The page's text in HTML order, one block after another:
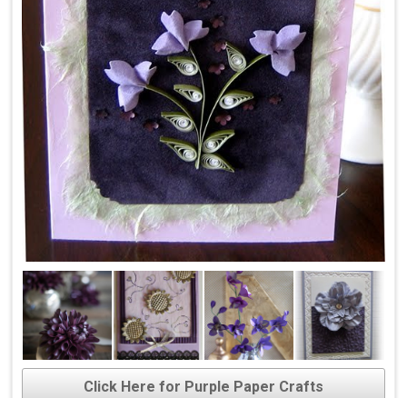
Click Here for Purple Paper Crafts